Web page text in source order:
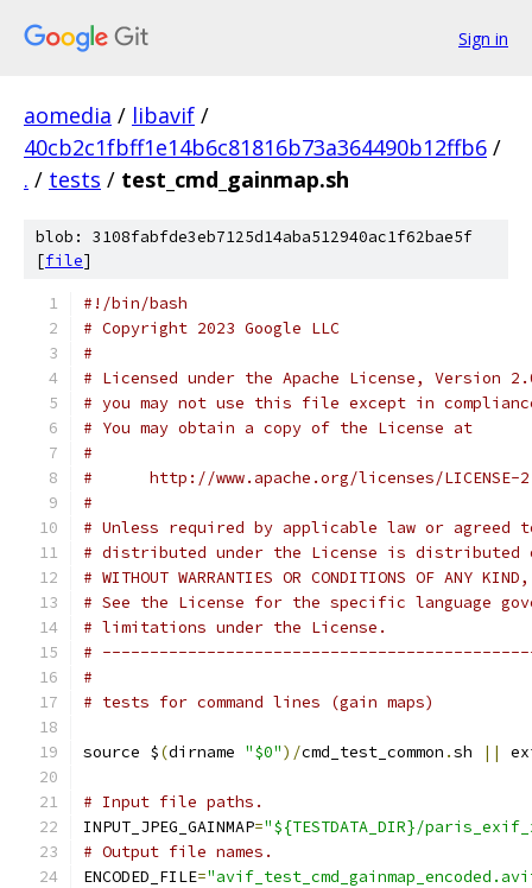
Sign in
aomedia / libavif /
40cb2c1fbff1e14b6c81816b73a364490b12ffb6 /
. / tests / test_cmd_gainmap.sh
blob: 3108fabfde3eb7125d14aba512940ac1f62bae5f
[file]
#!/bin/bash
# Copyright 2023 Google LLC
#
# Licensed under the Apache License, Version
# you may not use this file except in
# You may obtain a copy of the License at
#
#      http://www.apache.org/licenses/LICENSE-
#
# Unless required by applicable law or
# distributed under the License is distributed
# WITHOUT WARRANTIES OR CONDITIONS OF
# See the License for the specific language
# limitations under the License.
#
#
# tests for command lines (gain maps)
source $(dirname "$0")/cmd_test_common .sh ||
# Input file paths.
INPUT_JPEG_GAINMAP="${TESTDATA_DIR}/
# Output file names.
ENCODED_FILE=